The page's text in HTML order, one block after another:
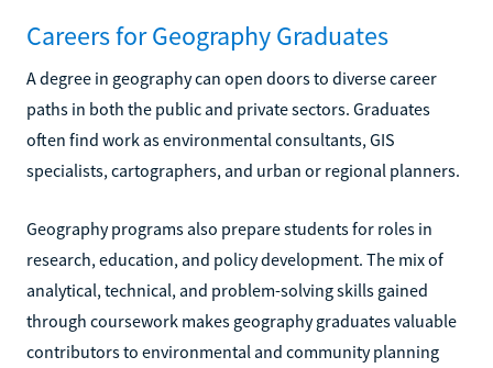
Careers for Geography Graduates
A degree in geography can open doors to diverse career
paths in both the public and private sectors. Graduates
often find work as environmental consultants, GIS
specialists, cartographers, and urban or regional planners.
Geography programs also prepare students for roles in
research, education, and policy development. The mix of
analytical, technical, and problem-solving skills gained
through coursework makes geography graduates valuable
contributors to environmental and community planning